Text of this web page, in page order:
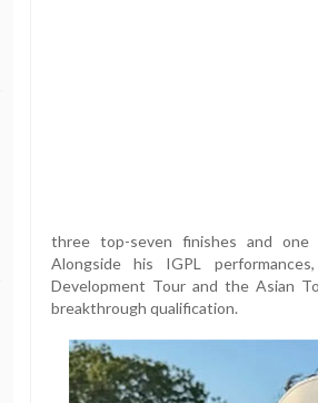
three top-seven finishes and
Alongside his IGPL
Development Tour and the Asian
breakthrough qualification.